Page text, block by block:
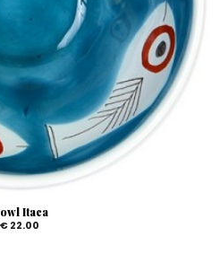
Itaca
€ 22.00